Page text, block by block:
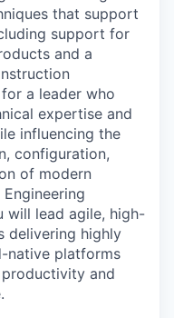
that support
support for
and a
a leader who
expertise and
influencing the
configuration,
of modern
will lead agile, high-
delivering highly
native platforms
and